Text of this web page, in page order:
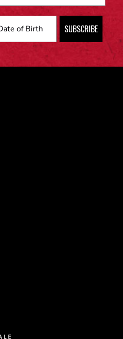
SUBSCRIBE